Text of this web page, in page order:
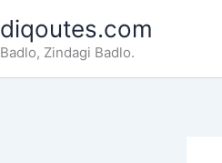
Zindagi Badlo.